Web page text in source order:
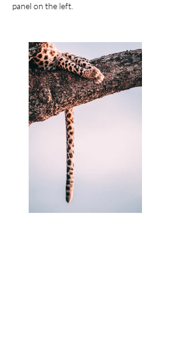
panel on the left.